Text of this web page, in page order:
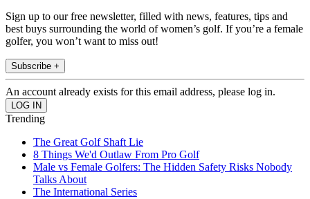
Sign up to our free newsletter, filled with news, features, tips and
best buys surrounding the world of women’s golf. If you’re a female
golfer, you won’t want to miss out!
Subscribe +
An account already exists for this email address, please log in.
Trending
The Great Golf Shaft Lie
8 Things We'd Outlaw From Pro Golf
Male vs Female Golfers: The Hidden Safety Risks Nobody
Talks About
The International Series